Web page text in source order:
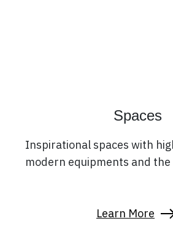
Spaces
Inspirational spaces with
modern equipments and
Learn More